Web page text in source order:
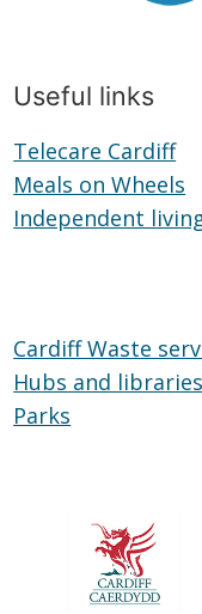
Useful links
Telecare Cardiff
Meals on Wheels
Independent
Cardiff Waste
Hubs and libraries
Parks